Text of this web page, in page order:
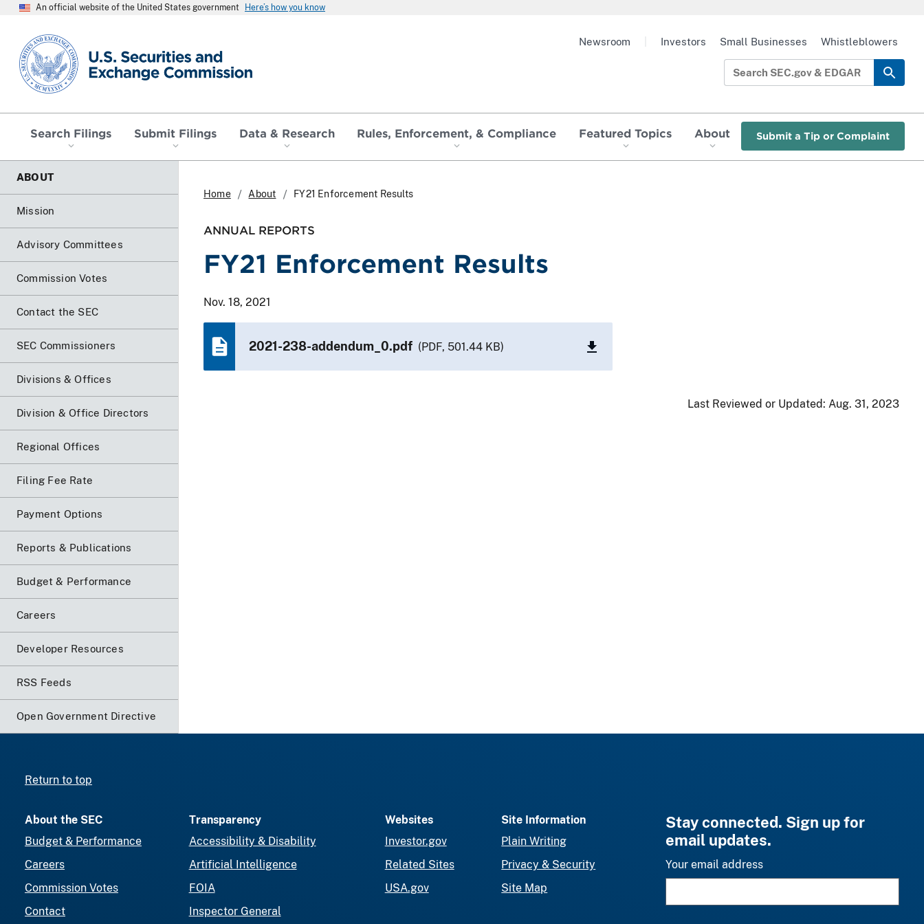
An official website of the United States government Here’s how you know
SEC homepage
Search Filings Submit Filings Data & Research Rules, Enforcement, & Compliance Featured Topics About Submit a Tip or Complaint
Newsroom Investors Small Businesses Whistleblowers
ABOUT
Mission
Advisory Committees
Commission Votes
Contact the SEC
SEC Commissioners
Divisions & Offices
Division & Office Directors
Regional Offices
Filing Fee Rate
Payment Options
Reports & Publications
Budget & Performance
Careers
Developer Resources
RSS Feeds
Open Government Directive
Home About FY21 Enforcement Results
ANNUAL REPORTS
FY21 Enforcement Results
Nov. 18, 2021
2021-238-addendum_0.pdf (PDF, 501.44 KB)
Last Reviewed or Updated: Aug. 31, 2023
Return to top
About the SEC
Budget & Performance
Careers
Commission Votes
Contact
Transparency
Accessibility & Disability
Artificial Intelligence
FOIA
Inspector General
Websites
Investor.gov
Related Sites
USA.gov
Site Information
Plain Writing
Privacy & Security
Site Map
Stay connected. Sign up for
email updates.
Your email address